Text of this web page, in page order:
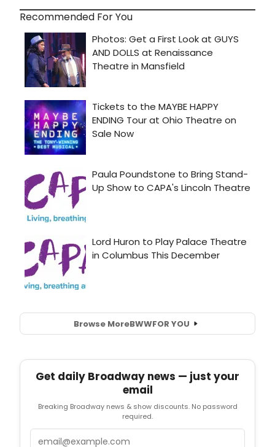
Recommended For You
Browse MoreBWWFOR YOU
Get daily Broadway news — just your
email
Breaking Broadway news & show discounts. No password
required.